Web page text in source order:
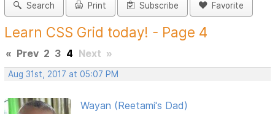
Search Print Subscribe Favorite
Learn CSS Grid today! - Page 4
« Prev 2 3 4 Next »
Aug 31st, 2017 at 05:07 PM
Wayan (Reetami's Dad)